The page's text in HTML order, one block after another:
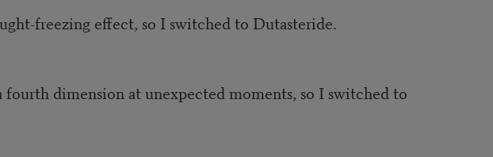
freezing effect, so I switched to Dutasteride.
dimension at unexpected moments, so I switched to